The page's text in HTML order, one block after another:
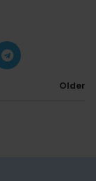
Older